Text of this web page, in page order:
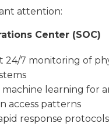
attention:
Center (SOC)
24/7 monitoring of
machine learning for
access patterns
response